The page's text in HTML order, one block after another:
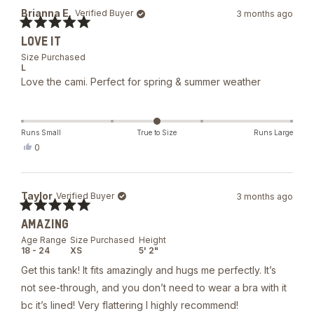
Brianna E. Verified Buyer
Size Purchased
L
5
out
of
5
stars
3 months ago
LOVE IT
Love the cami. Perfect for spring & summer weather
Runs Small True to Size Runs Large
Yes,
E.
was
helpful.
0
Taylor Verified Buyer
Age Range
18 - 24
Size Purchased
XS
Height
5' 2"
5
out
of
5
stars
3 months ago
AMAZING
Get this tank! It fits amazingly and hugs me perfectly. It’s
not see-through, and you don’t need to wear a bra with it
bc it’s lined! Very flattering I highly recommend!